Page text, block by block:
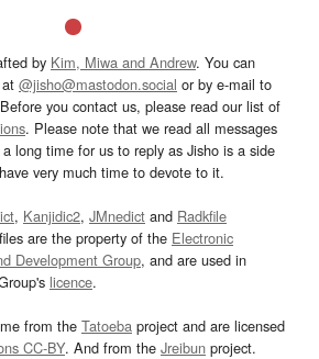
by Kim, Miwa and Andrew. You can
@jisho@mastodon.social or by e-mail to
you contact us, please read our list of
. Please note that we read all messages
long time for us to reply as Jisho is a side
very much time to devote to it.
, Kanjidic2, JMnedict and Radkfile
are the property of the Electronic
Development Group, and are used in
licence.
from the Tatoeba project and are licensed
CC-BY. And from the Jreibun project.